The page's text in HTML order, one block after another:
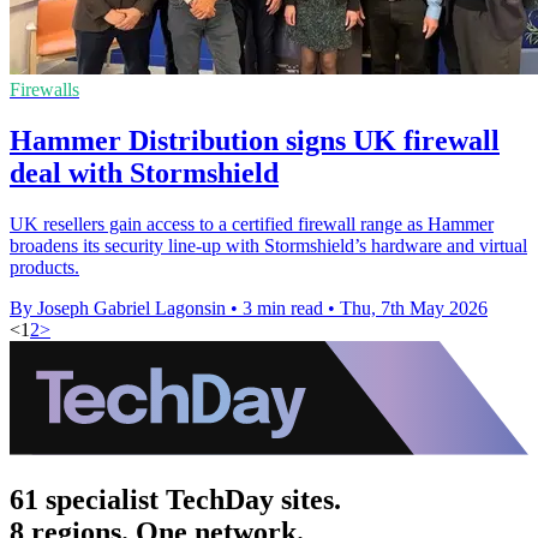
Firewalls
Hammer Distribution signs UK firewall
deal with Stormshield
UK resellers gain access to a certified firewall range as Hammer
broadens its security line-up with Stormshield’s hardware and virtual
products.
By Joseph Gabriel Lagonsin • 3 min read • Thu, 7th May 2026
<1 2>
61 specialist TechDay sites.